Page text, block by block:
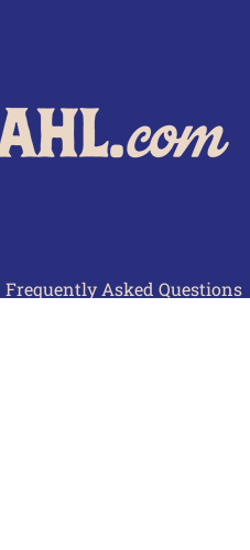
Frequently Asked Questions